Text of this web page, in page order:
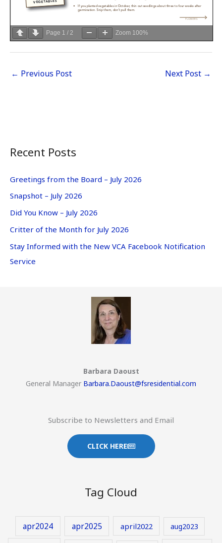
Page 1 / 2 Zoom 100%
← Previous Post Next Post →
Recent Posts
Greetings from the Board – July 2026
Snapshot – July 2026
Did You Know – July 2026
Critter of the Month for July 2026
Stay Informed with the New VCA Facebook Notification
Service
Barbara Daoust
General Manager Barbara.Daoust@fsresidential.com
Subscribe to Newsletters and Email
CLICK HERE
Tag Cloud
apr2024 apr2025 april2022 aug2023